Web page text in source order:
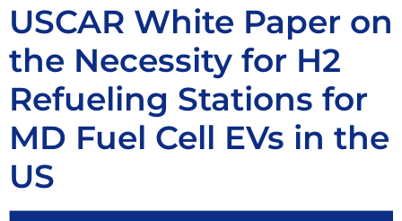
USCAR White Paper on
the Necessity for H2
Refueling Stations for
MD Fuel Cell EVs in the
US